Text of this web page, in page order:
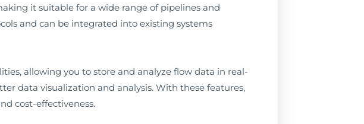
it suitable for a wide range of pipelines and
and can be integrated into existing systems
allowing you to store and analyze flow data in real-
data visualization and analysis. With these features,
cost-effectiveness.